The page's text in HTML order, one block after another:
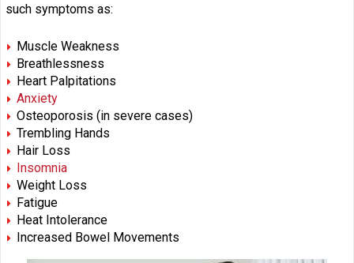
such symptoms as:
Muscle Weakness
Breathlessness
Heart Palpitations
Anxiety
Osteoporosis (in severe cases)
Trembling Hands
Hair Loss
Insomnia
Weight Loss
Fatigue
Heat Intolerance
Increased Bowel Movements